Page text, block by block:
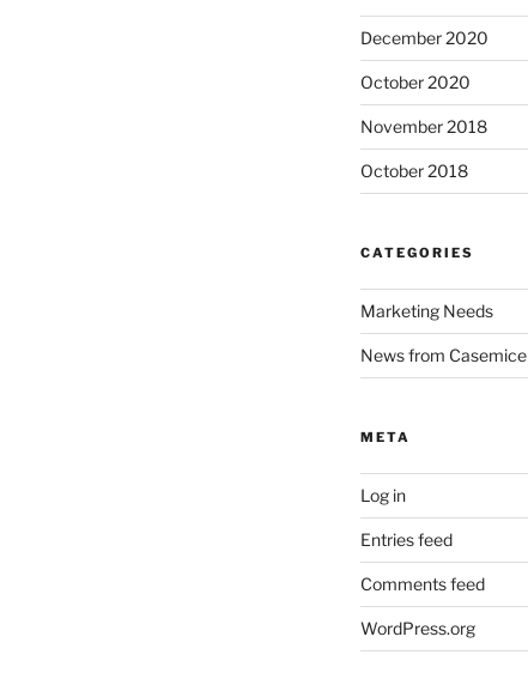
December 2020
October 2020
November 2018
October 2018
CATEGORIES
Marketing Needs
News from Casemice
META
Log in
Entries feed
Comments feed
WordPress.org